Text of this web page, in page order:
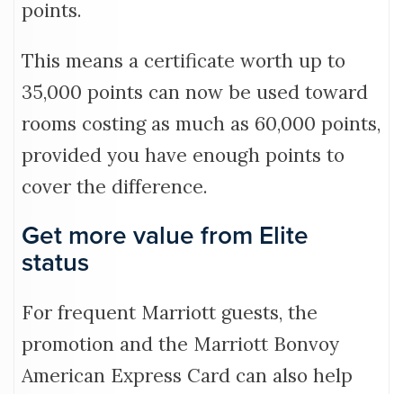
points.
This means a certificate worth up to
35,000 points can now be used toward
rooms costing as much as 60,000 points,
provided you have enough points to
cover the difference.
Get more value from Elite
status
For frequent Marriott guests, the
promotion and the Marriott Bonvoy
American Express Card can also help